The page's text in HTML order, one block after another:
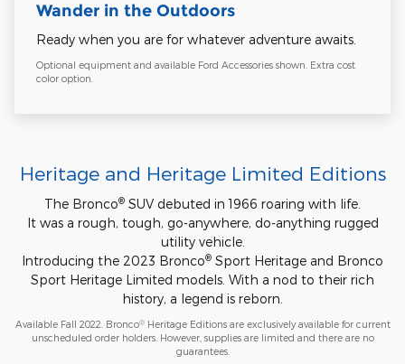
Wander in the Outdoors
Ready when you are for whatever adventure awaits.
Optional equipment and available Ford Accessories shown. Extra cost
color option.
Heritage and Heritage Limited Editions
The Bronco® SUV debuted in 1966 roaring with life.
It was a rough, tough, go-anywhere, do-anything rugged
utility vehicle.
Introducing the 2023 Bronco® Sport Heritage and Bronco
Sport Heritage Limited models. With a nod to their rich
history, a legend is reborn.
Available Fall 2022. Bronco®Heritage Editions are exclusively available for current
unscheduled order holders. However, supplies are limited and there are no
guarantees.